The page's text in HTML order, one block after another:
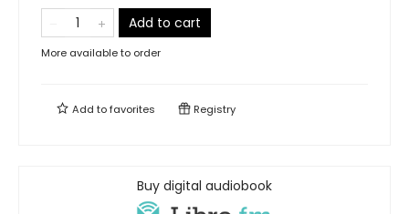
Add to cart
More available to order
Add tofavorites Registry
Buy digital audiobook